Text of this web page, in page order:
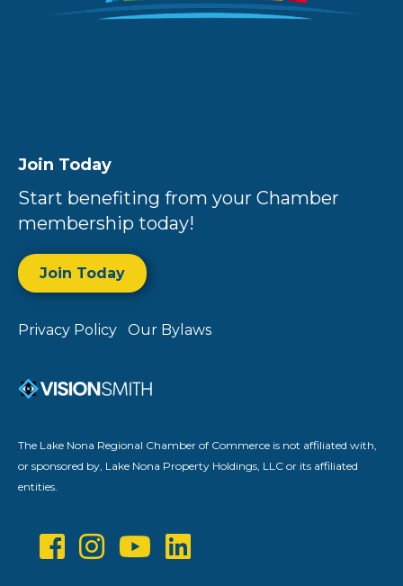
Join Today
Start benefiting from your Chamber
membership today!
Join Today
Privacy Policy Our Bylaws
The Lake Nona Regional Chamber of Commerce is not affiliated with,
or sponsored by, Lake Nona Property Holdings, LLC or its affiliated
entities.